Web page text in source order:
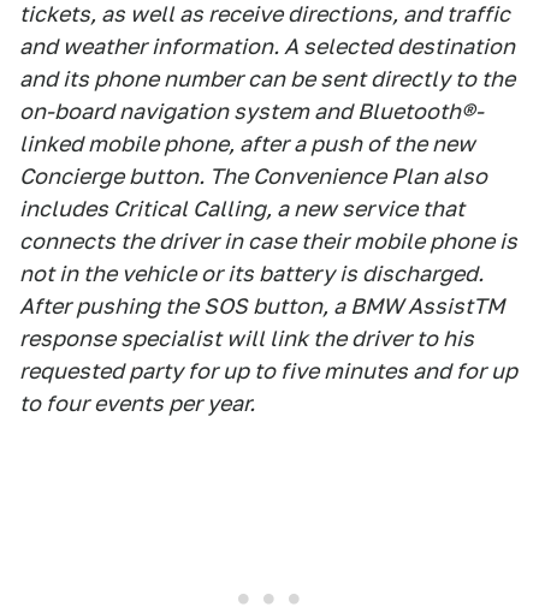
tickets, as well as receive directions, and traffic
and weather information. A selected destination
and its phone number can be sent directly to the
on-board navigation system and Bluetooth®-
linked mobile phone, after a push of the new
Concierge button. The Convenience Plan also
includes Critical Calling, a new service that
connects the driver in case their mobile phone is
not in the vehicle or its battery is discharged.
After pushing the SOS button, a BMW AssistTM
response specialist will link the driver to his
requested party for up to five minutes and for up
to four events per year.